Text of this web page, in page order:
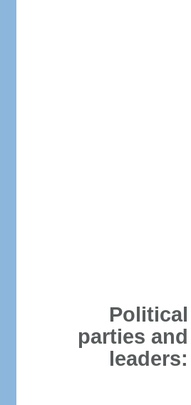
Political
parties and
leaders: